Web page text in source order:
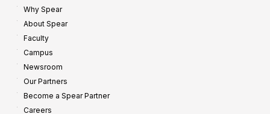
Why Spear
About Spear
Faculty
Campus
Newsroom
Our Partners
Become a Spear Partner
Careers